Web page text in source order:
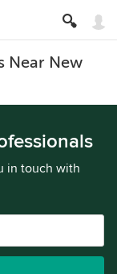
Near New
in touch with